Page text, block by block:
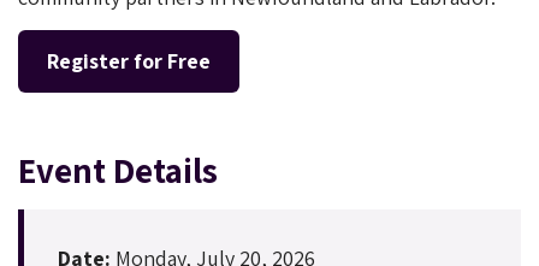
Register for Free
Event Details
Date: Monday, July 20, 2026